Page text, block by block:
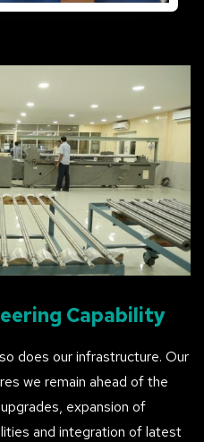
Capability
does our infrastructure. Our
we remain ahead of the
expansion of
and integration of latest